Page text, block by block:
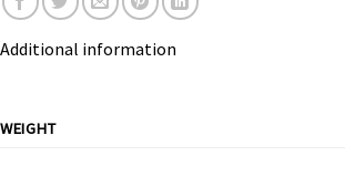
Additional information
WEIGHT